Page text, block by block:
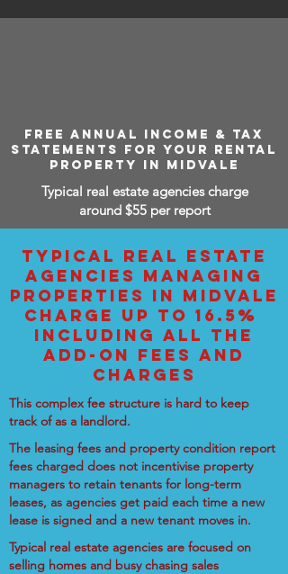
FREE ANNUAL INCOME & TAX
STATEMENTS FOR YOUR RENTAL
PROPERTY IN MIDVALE
Typical real estate agencies charge
around $55 per report
TYPICAL REAL ESTATE
AGENCIES MANAGING
PROPERTIES IN MIDVALE
CHARGE UP TO 16.5%
INCLUDING ALL THE
ADD-ON FEES AND
CHARGES
This complex fee structure is hard to keep
track of as a landlord.
The leasing fees and property condition report
fees charged does not incentivise property
managers to retain tenants for long-term
leases, as agencies get paid each time a new
lease is signed and a new tenant moves in.
Typical real estate agencies are focused on
selling homes and busy chasing sales